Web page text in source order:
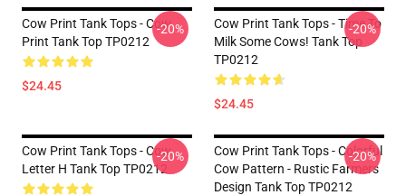
Cow Print Tank Tops - Cow
Print Tank Top TP0212
$24.45
-20%
Cow Print Tank Tops - Time To
Milk Some Cows! Tank Top
TP0212
$24.45
-20%
Cow Print Tank Tops - Cow
Letter H Tank Top TP0212
-20%
Cow Print Tank Tops - Colorful
Cow Pattern - Rustic Farmers
Design Tank Top TP0212
-20%